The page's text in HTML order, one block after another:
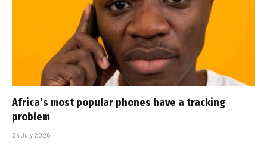
Africa’s most popular phones have a tracking
problem
24 July 2026